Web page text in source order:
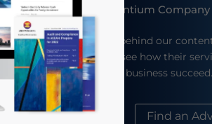
An Ascentium Company
Meet the firm behind our
their website to see how their
help your business succeed.
About Us Find an